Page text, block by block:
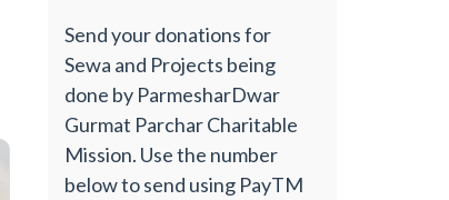
Send your donations for
Sewa and Projects being
done by ParmesharDwar
Gurmat Parchar Charitable
Mission. Use the number
below to send using PayTM